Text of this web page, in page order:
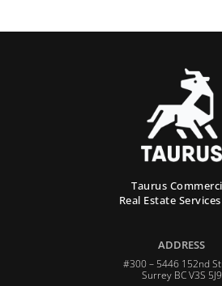
Taurus
Real Estate
ADDRESS
#300 – 5446 152nd
Surrey BC V3S 5J9